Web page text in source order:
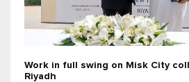
Work in full swing on Misk City
Riyadh